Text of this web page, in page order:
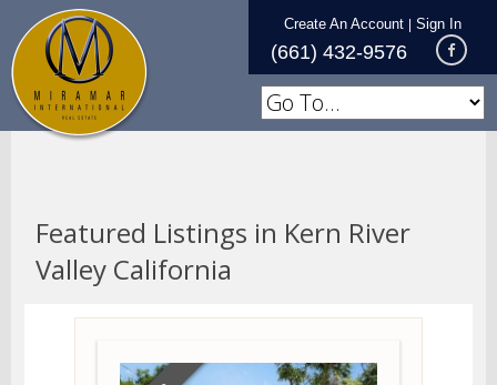
Create An Account Sign In
(661) 432-9576
Featured Listings in Kern River
Valley California